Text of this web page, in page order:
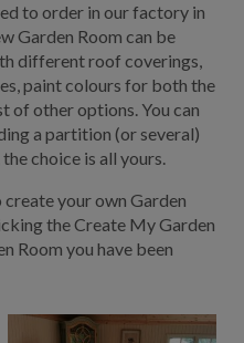
to order in our factory in
Garden Room can be
different roof coverings,
paint colours for both the
of other options. You can
a partition (or several)
choice is all yours.
your own Garden
the Create My Garden
Room you have been